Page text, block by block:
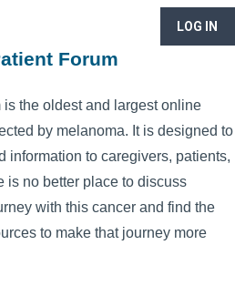
LOG IN
Forum
the oldest and largest online
by melanoma. It is designed to
information to caregivers, patients,
is no better place to discuss
with this cancer and find the
to make that journey more